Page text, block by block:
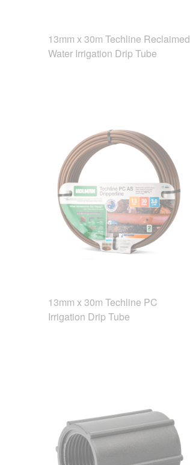
13mm x 30m Techline Reclaimed
Water Irrigation Drip Tube
13mm x 30m Techline PC
Irrigation Drip Tube